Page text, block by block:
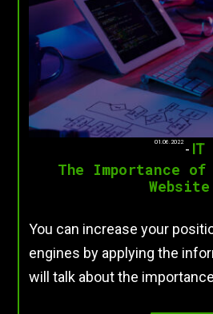
01.06.2022 - IT
The Importance
Website
You can increase your
engines by applying the
will talk about the